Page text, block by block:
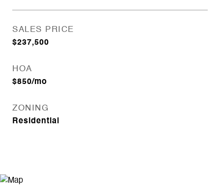
SALES PRICE
$237,500
HOA
$850/mo
ZONING
Residential